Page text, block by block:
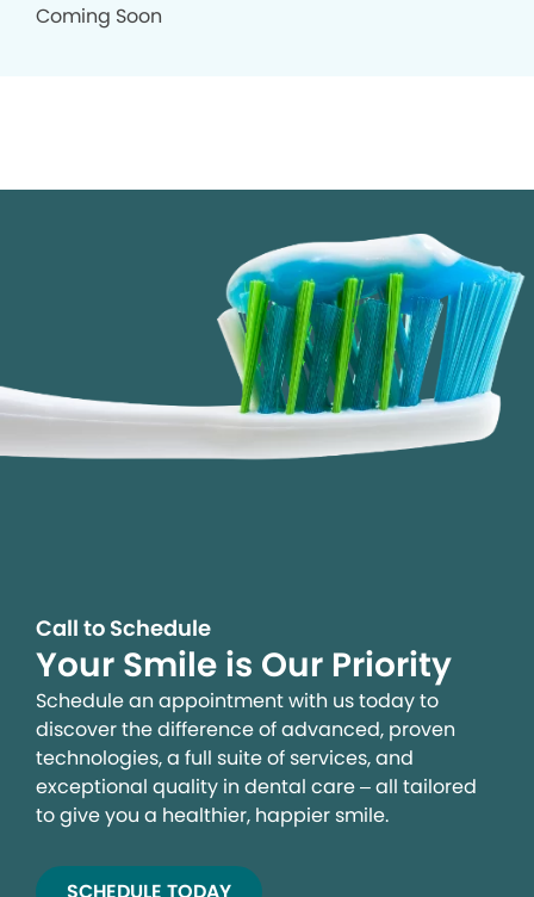
Coming Soon
Call to Schedule
Your Smile is Our Priority
Schedule an appointment with us today to
discover the difference of advanced, proven
technologies, a full suite of services, and
exceptional quality in dental care – all tailored
to give you a healthier, happier smile.
SCHEDULE TODAY